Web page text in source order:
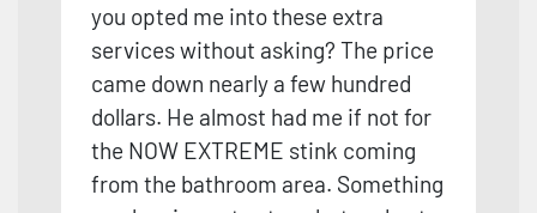
you opted me into these extra
services without asking? The price
came down nearly a few hundred
dollars. He almost had me if not for
the NOW EXTREME stink coming
from the bathroom area. Something